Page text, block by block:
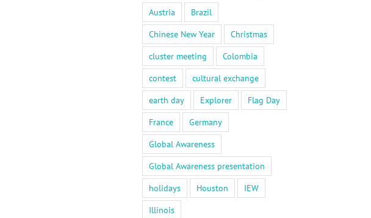
Austria
Brazil
Chinese New Year
Christmas
cluster meeting
Colombia
contest
cultural exchange
earth day
Explorer
Flag Day
France
Germany
Global Awareness
Global Awareness presentation
holidays
Houston
IEW
Illinois